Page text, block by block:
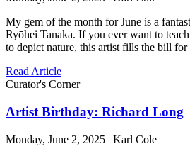
My gem of the month for June is a
Ryōhei Tanaka. If you ever want to
to depict nature, this artist fills the bill for
Read Article
Curator's Corner
Artist Birthday: Richard Long
Monday, June 2, 2025 | Karl Cole